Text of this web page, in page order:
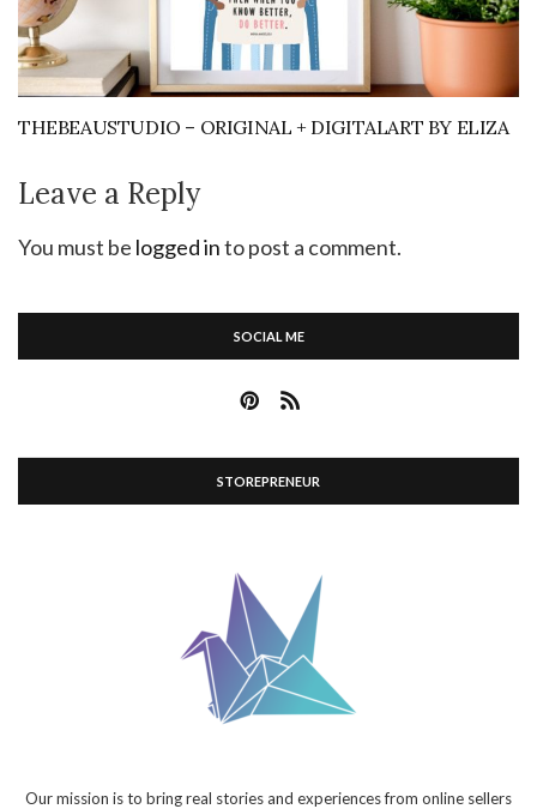
THEBEAUSTUDIO – ORIGINAL + DIGITALART BY ELIZA
Leave a Reply
You must be logged into post a comment.
SOCIAL ME
STOREPRENEUR
Our mission is to bring real stories and experiences from online sellers